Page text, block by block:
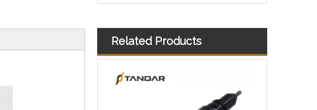
Related Products